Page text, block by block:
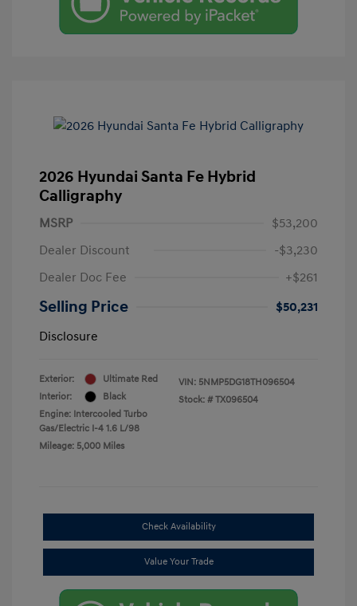
2026 Hyundai Santa Fe Hybrid
Calligraphy
MSRP
$53,200
Dealer Discount
-$3,230
Dealer Doc Fee
+$261
Selling Price
$50,231
Disclosure
Exterior:
Ultimate Red
Interior:
Black
Engine: Intercooled Turbo
Gas/Electric I-4 1.6 L/98
Mileage: 5,000 Miles
VIN: 5NMP5DG18TH096504
Stock: # TX096504
Check Availability
Value Your Trade